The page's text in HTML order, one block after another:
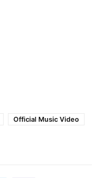
Official Music Video